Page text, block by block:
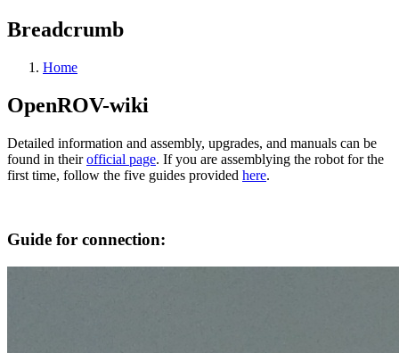
Breadcrumb
Home
OpenROV-wiki
Detailed information and assembly, upgrades, and manuals can be
found in theirofficial page. If you are assemblying the robot for the
first time, follow the five guides provided here.
Guide for connection: